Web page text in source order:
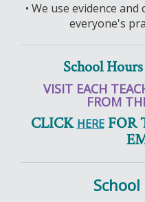
• We use evidence
everyone's
School
VISIT EACH
FROM
CLICKHEREFOR